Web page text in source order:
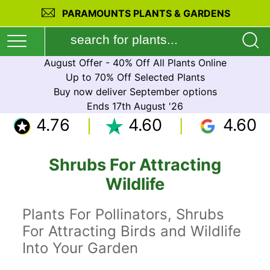
PARAMOUNTS PLANTS & GARDENS
August Offer - 40% Off All Plants Online
Up to 70% Off Selected Plants
Buy now deliver September options
Ends 17th August '26
4.76 4.60
4.60
Shrubs For Attracting
Wildlife
Plants For Pollinators, Shrubs
For Attracting Birds and Wildlife
Into Your Garden